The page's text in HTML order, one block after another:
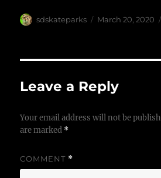
Author
sdskateparks
Posted
March 20, 2020
Leave a Reply
Your email address will not be
are marked *
COMMENT *